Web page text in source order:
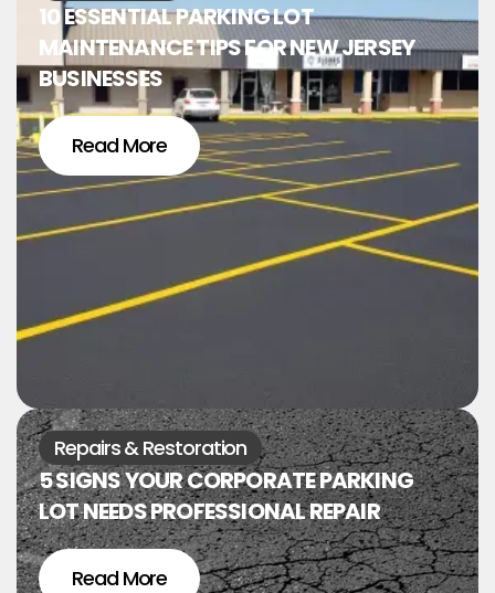
10 ESSENTIAL PARKING LOT
MAINTENANCE TIPS FOR NEW JERSEY
BUSINESSES
Read More
Repairs & Restoration
5 SIGNS YOUR CORPORATE PARKING
LOT NEEDS PROFESSIONAL REPAIR
Read More